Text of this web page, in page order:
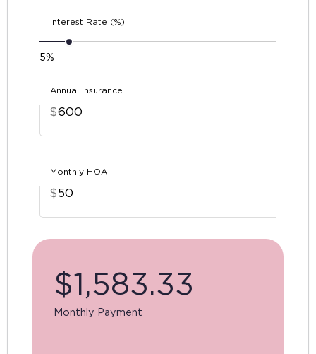
Interest Rate (%)
5%
Annual Insurance
$
Monthly HOA
$
$1,583.33
Monthly Payment